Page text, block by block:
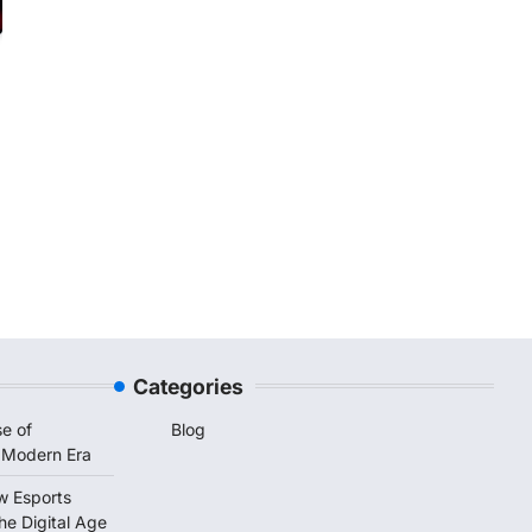
of
Era
Esports
Digital Age
Categories
Blog